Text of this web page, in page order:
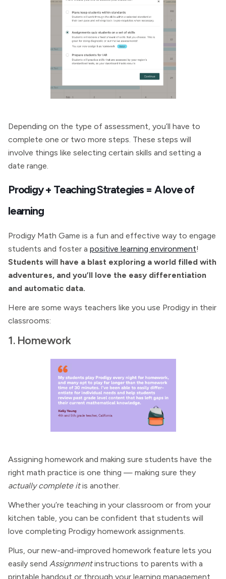
Depending on the type of assessment, you’ll have to
complete one or two more steps. These steps will
involve things like selecting certain skills and setting a
date range.
Prodigy + Teaching Strategies = A love of
learning
Prodigy Math Game is a fun and effective way to engage
students and foster a positive learning environment!
Students will have a blast exploring a world filled with
adventures, and you’ll love the easy differentiation
and automatic data.
Here are some ways teachers like you use Prodigy in their
classrooms:
1. Homework
Assigning homework and making sure students have the
right math practice is one thing — making sure they
actually complete itis another.
Whether you’re teaching in your classroom or from your
kitchen table, you can be confident that students will
love completing Prodigy homework assignments.
Plus, our new-and-improved homework feature lets you
easily send Assignmentinstructions to parents with a
printable handout or through your learning management